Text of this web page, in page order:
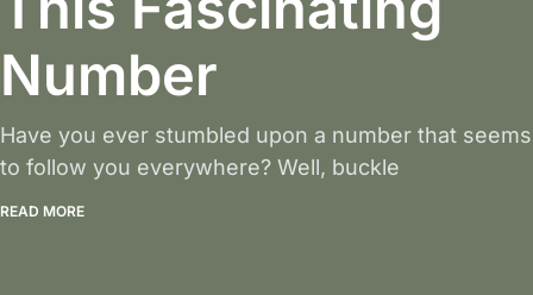
Number
Have you ever stumbled upon a number that seems
to follow you everywhere? Well, buckle
READ MORE